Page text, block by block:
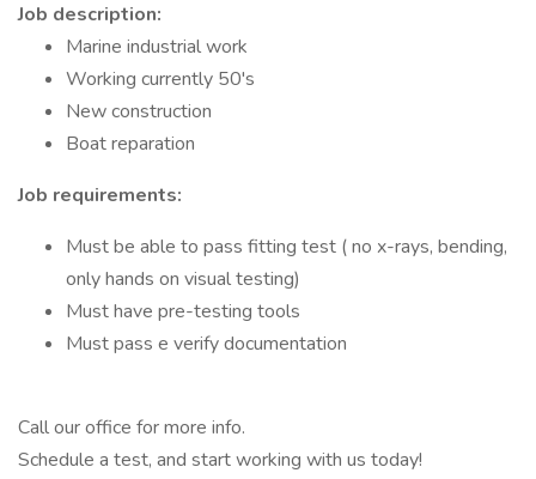
Job description:
Marine industrial work
Working currently 50's
New construction
Boat reparation
Job requirements:
Must be able to pass fitting test ( no x-rays, bending,
only hands on visual testing)
Must have pre-testing tools
Must pass e verify documentation
Call our office for more info.
Schedule a test, and start working with us today!